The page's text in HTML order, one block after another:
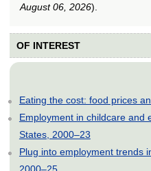
August 06, 2026).
OF INTEREST
Eating the cost: food prices
Employment in childcare and
States, 2000–23
Plug into employment trends